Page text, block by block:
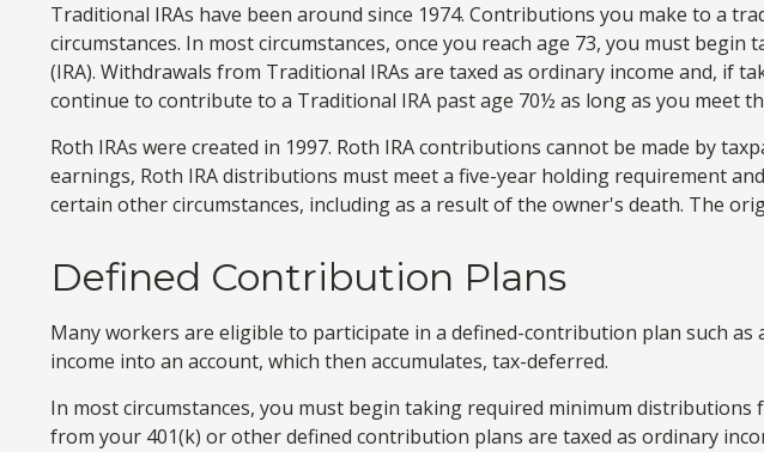
Traditional IRAs have been around since 1974. Contributions you make to a
circumstances. In most circumstances, once you reach age 73, you must
(IRA). Withdrawals from Traditional IRAs are taxed as ordinary income and, if
continue to contribute to a Traditional IRA past age 70½ as long as you meet
Roth IRAs were created in 1997. Roth IRA contributions cannot be made by
earnings, Roth IRA distributions must meet a five-year holding requirement
certain other circumstances, including as a result of the owner's death. The
Defined Contribution Plans
Many workers are eligible to participate in a defined-contribution plan such
income into an account, which then accumulates, tax-deferred.
In most circumstances, you must begin taking required minimum
from your 401(k) or other defined contribution plans are taxed as ordinary